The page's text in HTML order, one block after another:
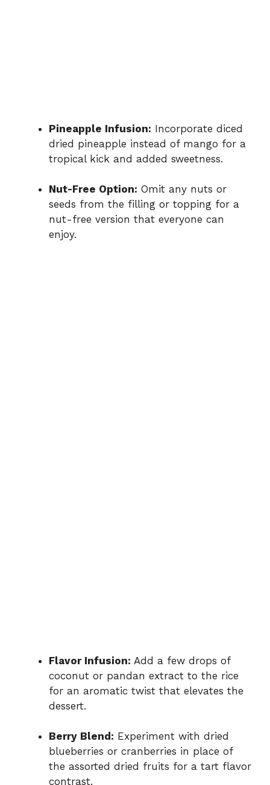
Pineapple Infusion: Incorporate diced
dried pineapple instead of mango for a
tropical kick and added sweetness.
Nut-Free Option: Omit any nuts or
seeds from the filling or topping for a
nut-free version that everyone can
enjoy.
Flavor Infusion: Add a few drops of
coconut or pandan extract to the rice
for an aromatic twist that elevates the
dessert.
Berry Blend: Experiment with dried
blueberries or cranberries in place of
the assorted dried fruits for a tart flavor
contrast.